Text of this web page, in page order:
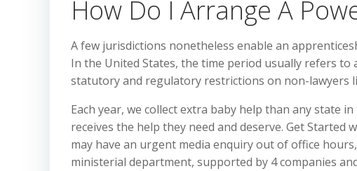
How Do I Arrange A
A few jurisdictions nonetheless enable an
In the United States, the time period usually refers
statutory and regulatory restrictions on non-lawyers
Each year, we collect extra baby help than any state
receives the help they need and deserve. Get Started
may have an urgent media enquiry out of office
ministerial department, supported by 4 companies